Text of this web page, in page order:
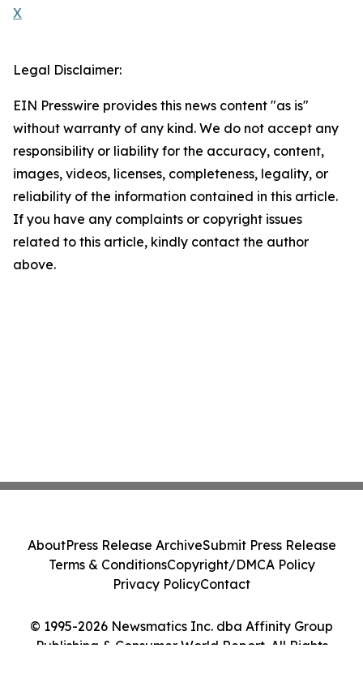
X
Legal Disclaimer:
EIN Presswire provides this news content "as is"
without warranty of any kind. We do not accept any
responsibility or liability for the accuracy, content,
images, videos, licenses, completeness, legality, or
reliability of the information contained in this article.
If you have any complaints or copyright issues
related to this article, kindly contact the author
above.
© 1995-2026 Newsmatics Inc. dba Affinity Group
Publishing & Consumer World Report. All Rights
AboutPress Release ArchiveSubmit Press Release
Terms & ConditionsCopyright/DMCA Policy
Privacy PolicyContact